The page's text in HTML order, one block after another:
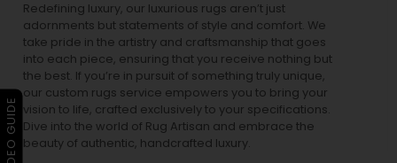
Redefining luxury, our luxurious rugs aren’t just
adornments but statements of style and comfort. We
take pride in the artistry and craftsmanship that goes
into each piece, ensuring that you receive nothing but
the best. If you’re in pursuit of something truly unique,
our custom rugs service empowers you to bring your
vision to life, crafted exclusively to your specifications.
Dive into the world of Rug Artisan and embrace the
beauty of authentic, handcrafted luxury.
▶ VIDEO GUIDE